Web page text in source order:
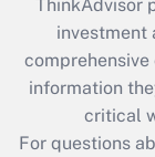
ThinkAdvisor
investment
information
critical
For questions